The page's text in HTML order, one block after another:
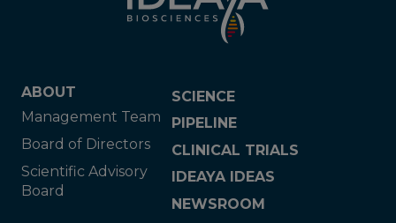
ABOUT
Management Team
Board of Directors
Scientific Advisory
Board
SCIENCE
PIPELINE
CLINICAL TRIALS
IDEAYA IDEAS
NEWSROOM